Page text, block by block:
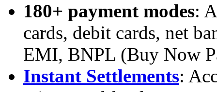
180+ payment modes:
cards, debit cards, net
EMI, BNPL (Buy Now
Instant Settlements: